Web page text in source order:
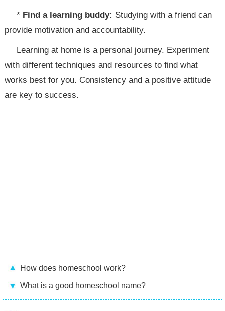
* Find a learning buddy: Studying with a friend can
provide motivation and accountability.
Learning at home is a personal journey. Experiment
with different techniques and resources to find what
works best for you. Consistency and a positive attitude
are key to success.
How does homeschool work?
What is a good homeschool name?